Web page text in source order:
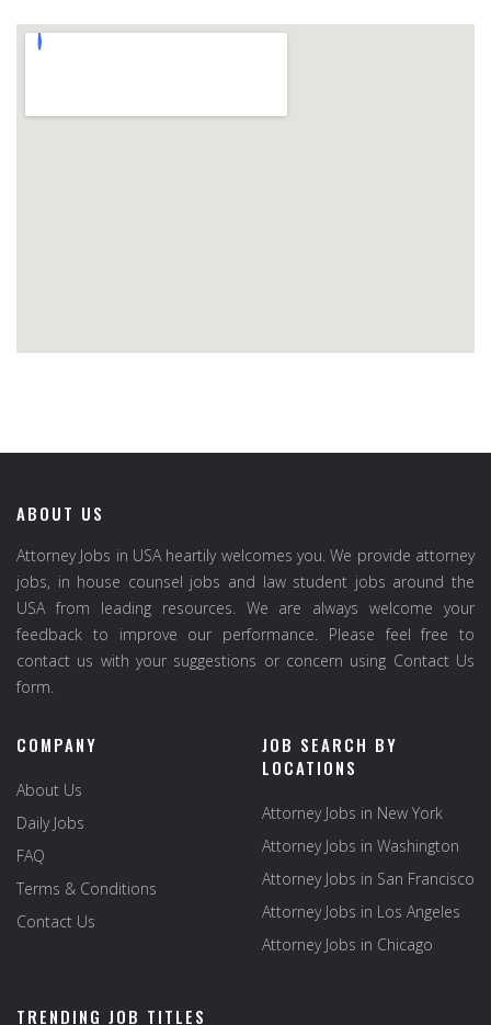
ABOUT US
Attorney Jobs in USA heartily welcomes you. We provide attorney
jobs, in house counsel jobs and law student jobs around the
USA from leading resources. We are always welcome your
feedback to improve our performance. Please feel free to
contact us with your suggestions or concern using Contact Us
form.
COMPANY
About Us
Daily Jobs
FAQ
Terms & Conditions
Contact Us
JOB SEARCH BY
LOCATIONS
Attorney Jobs in New York
Attorney Jobs in Washington
Attorney Jobs in San Francisco
Attorney Jobs in Los Angeles
Attorney Jobs in Chicago
TRENDING JOB TITLES